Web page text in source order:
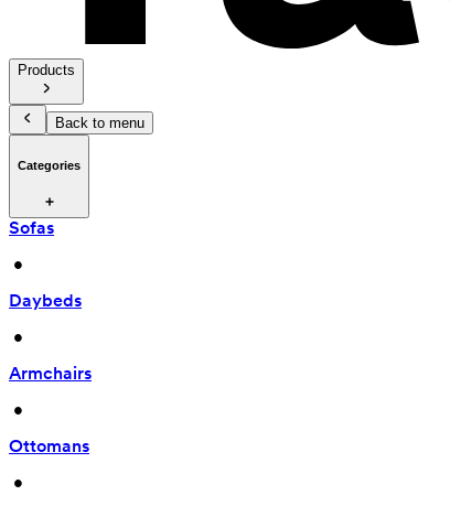
Products
Back to menu
Categories
Sofas
•
Daybeds
•
Armchairs
•
Ottomans
•